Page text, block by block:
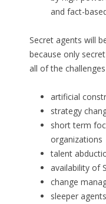
and fact-
Secret agents will
because only
all of the
artificial
strategy
short term
organizations
talent
availability of
change
sleeper agents